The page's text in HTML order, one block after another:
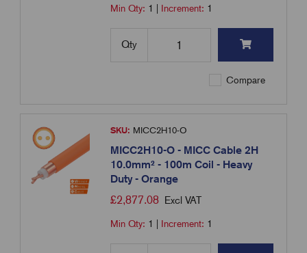
Min Qty: 1 Increment: 1
Qty
Compare
SKU: MICC2H10-O
MICC2H10-O - MICC Cable 2H
10.0mm² - 100m Coil - Heavy
Duty - Orange
£2,877.08 Excl VAT
Min Qty: 1 Increment: 1